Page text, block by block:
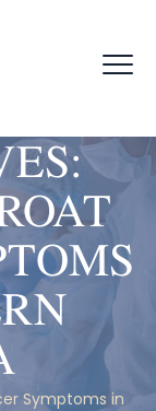
Symptoms in